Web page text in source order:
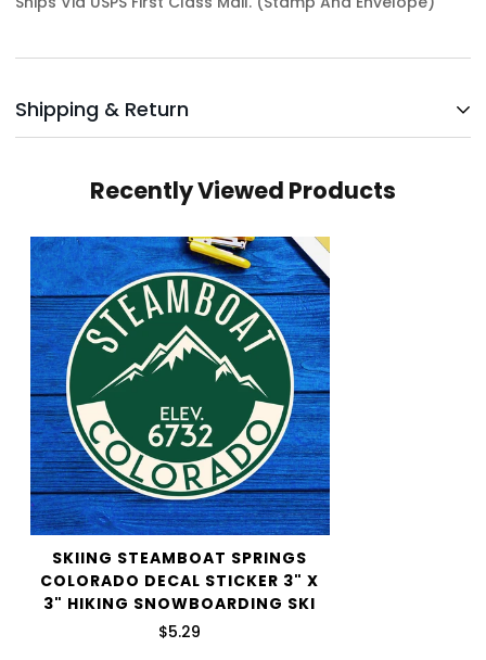
Shipping & Return
your cart and use the Shipping Calculator to see the
We want you to be 100% satisfied with your purchase.
Items can be returned or exchanged within 30 days of
delivery.
Recently Viewed Products
SKIING STEAMBOAT SPRINGS
COLORADO DECAL STICKER 3" X
3" HIKING SNOWBOARDING SKI
$5.29